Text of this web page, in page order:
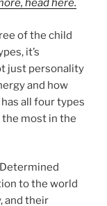
head here.
of the child
it’s
just personality
and how
all four types
most in the
to the world
and their